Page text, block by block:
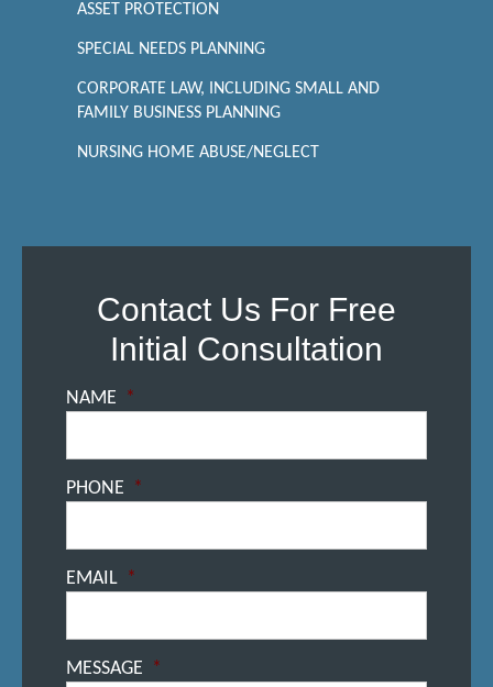
ASSET PROTECTION
SPECIAL NEEDS PLANNING
CORPORATE LAW, INCLUDING SMALL AND
FAMILY BUSINESS PLANNING
NURSING HOME ABUSE/NEGLECT
Contact Us For Free
Initial Consultation
NAME *
PHONE *
EMAIL *
MESSAGE *